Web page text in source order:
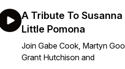
A Tribute To
Little Pomona
Join Gabe Cook, Martyn
Grant Hutchison and